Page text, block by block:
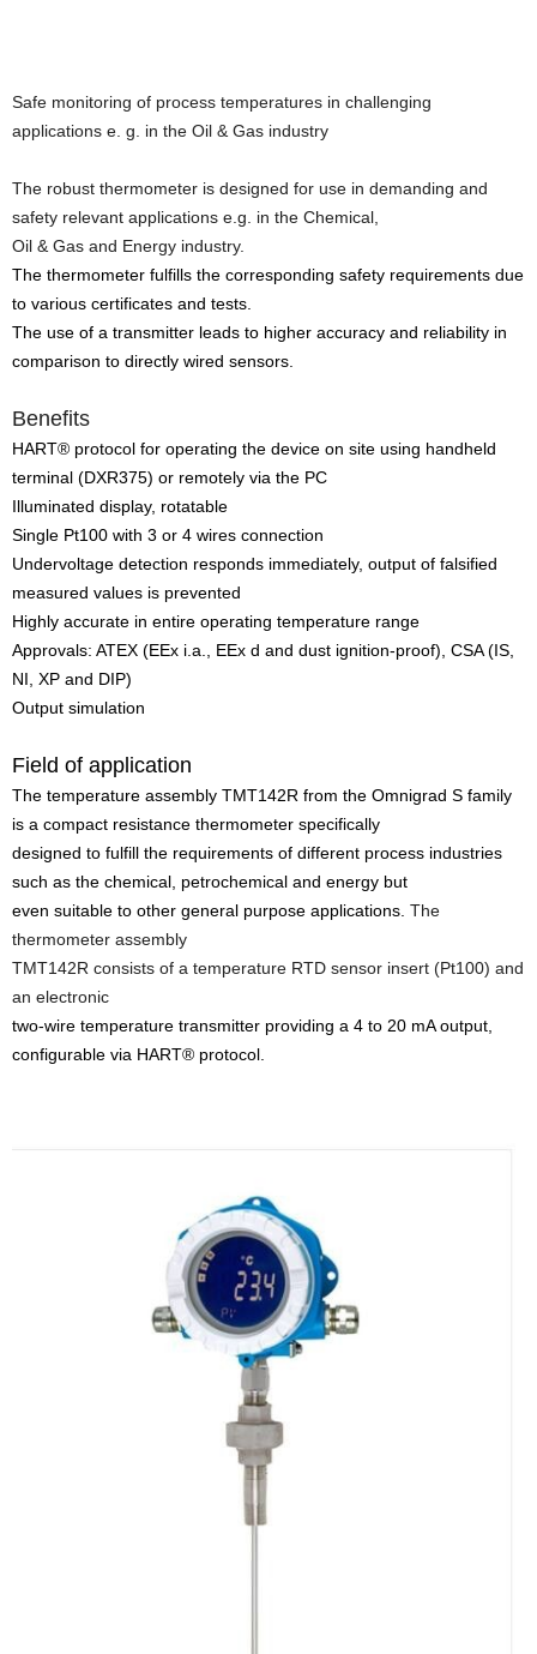
Safe monitoring of process temperatures in challenging
applications e. g. in the Oil & Gas industry
The robust thermometer is designed for use in demanding and
safety relevant applications e.g. in the Chemical,
Oil & Gas and Energy industry.
The thermometer fulfills the corresponding safety requirements due
to various certificates and tests.
The use of a transmitter leads to higher accuracy and reliability in
comparison to directly wired sensors.
Benefits
HART® protocol for operating the device on site using handheld
terminal (DXR375) or remotely via the PC
Illuminated display, rotatable
Single Pt100 with 3 or 4 wires connection
Undervoltage detection responds immediately, output of falsified
measured values is prevented
Highly accurate in entire operating temperature range
Approvals: ATEX (EEx i.a., EEx d and dust ignition-proof), CSA (IS,
NI, XP and DIP)
Output simulation
Field of application
The temperature assembly TMT142R from the Omnigrad S family
is a compact resistance thermometer specifically
designed to fulfill the requirements of different process industries
such as the chemical, petrochemical and energy but
even suitable to other general purpose applications. The
thermometer assembly
TMT142R consists of a temperature RTD sensor insert (Pt100) and
an electronic
two-wire temperature transmitter providing a 4 to 20 mA output,
configurable via HART® protocol.